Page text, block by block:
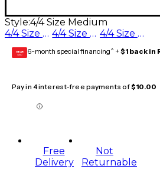
Style:4/4 Size Medium
4/4 Size Medium
4/4 Size Heavy 4/4 Size Light
GEAR
CARD 6-month special financing^ + $1 back in
Pay in 4 interest-free payments of$10.00
Free
Delivery
Not
Returnable